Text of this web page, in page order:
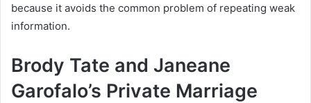
because it avoids the common problem of repeating weak
information.
Brody Tate and Janeane
Garofalo’s Private Marriage